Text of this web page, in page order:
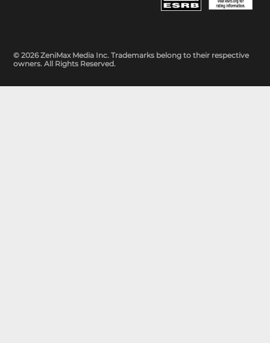
© 2026 ZeniMax Media Inc. Trademarks belong to their respective
owners. All Rights Reserved.